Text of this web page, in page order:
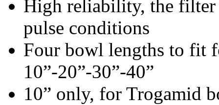
High reliability, the filter
pulse conditions
Four bowl lengths to fit
10”-20”-30”-40”
10” only, for Trogamid